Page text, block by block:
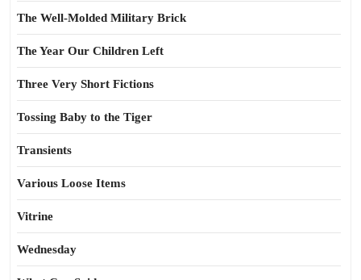
The Well-Molded Military Brick
The Year Our Children Left
Three Very Short Fictions
Tossing Baby to the Tiger
Transients
Various Loose Items
Vitrine
Wednesday